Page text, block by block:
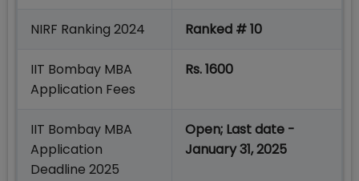
NIRF Ranking 2024 Ranked # 10
IIT Bombay MBA
Application Fees
Rs. 1600
IIT Bombay MBA
Application
Deadline 2025
Open; Last date -
January 31, 2025